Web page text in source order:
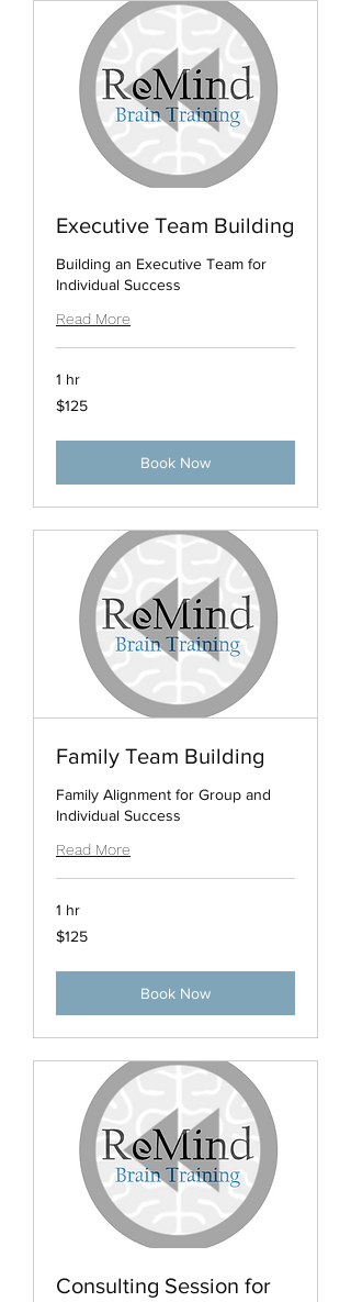
Executive Team Building
Building an Executive Team for
Individual Success
Read More
1 hr
125
US
$125
Book Now
Family Team Building
Family Alignment for Group and
Individual Success
Read More
1 hr
125
US
$125
Book Now
Consulting Session for